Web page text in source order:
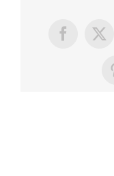
Facebook
X